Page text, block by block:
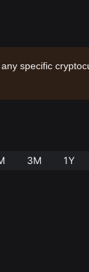
specific
3M 1Y